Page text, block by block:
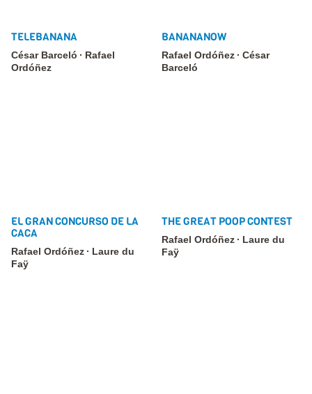
TELEBANANA
César Barceló
Rafael
Ordóñez
BANANANOW
Rafael Ordóñez
César
Barceló
EL GRAN CONCURSO DE LA
CACA
Rafael Ordóñez
Laure du
Faÿ
THE GREAT POOP CONTEST
Rafael Ordóñez
Laure du
Faÿ